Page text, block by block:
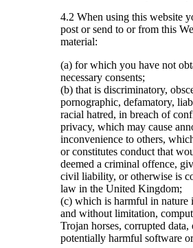
4.2 When using this website
post or send to or from this
material:
(a) for which you have not
necessary consents;
(b) that is discriminatory,
pornographic, defamatory,
racial hatred, in breach of
privacy, which may cause
inconvenience to others,
or constitutes conduct that
deemed a criminal offence,
civil liability, or otherwise is
law in the United Kingdom;
(c) which is harmful in nature
and without limitation,
Trojan horses, corrupted data,
potentially harmful software